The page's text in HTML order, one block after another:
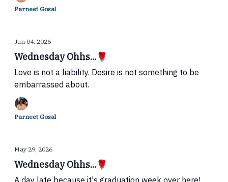
Parneet Gosal
Jun 04, 2026
Wednesday Ohhs...🌹
Love is not a liability. Desire is not something to be
embarrassed about.
Parneet Gosal
May 29, 2026
Wednesday Ohhs...🌹
A day late because it's graduation week over here!